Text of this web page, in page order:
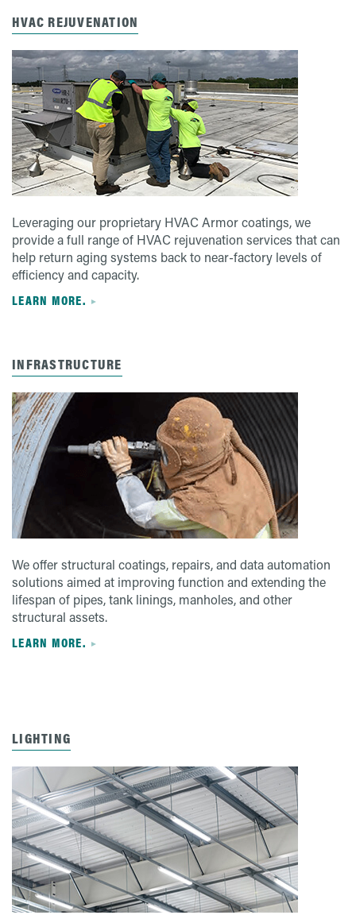
HVAC REJUVENATION
Leveraging our proprietary HVAC Armor coatings, we
provide a full range of HVAC rejuvenation services that can
help return aging systems back to near-factory levels of
efficiency and capacity.
LEARN MORE.
INFRASTRUCTURE
We offer structural coatings, repairs, and data automation
solutions aimed at improving function and extending the
lifespan of pipes, tank linings, manholes, and other
structural assets.
LEARN MORE.
LIGHTING